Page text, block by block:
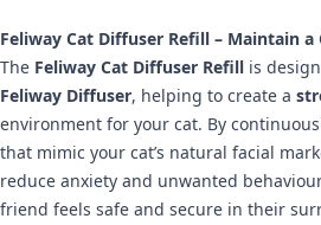
Feliway Cat Diffuser Refill – Maintain
The Feliway Cat Diffuser Refill is
Feliway Diffuser, helping to create a
environment for your cat. By
that mimic your cat’s natural facial
reduce anxiety and unwanted
friend feels safe and secure in their